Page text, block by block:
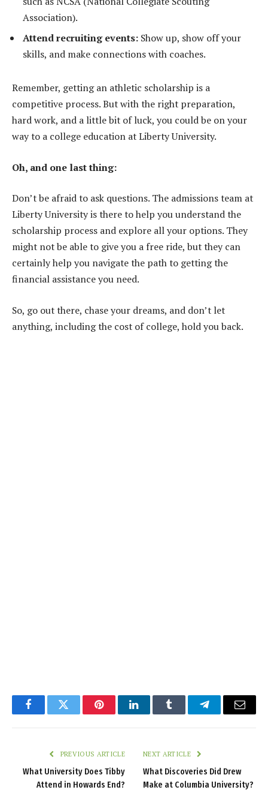
Association).
Attend recruiting events: Show up, show off your
skills, and make connections with coaches.
Remember, getting an athletic scholarship is a
competitive process. But with the right preparation,
hard work, and a little bit of luck, you could be on your
way to a college education at Liberty University.
Oh, and one last thing:
Don’t be afraid to ask questions. The admissions team at
Liberty University is there to help you understand the
scholarship process and explore all your options. They
might not be able to give you a free ride, but they can
certainly help you navigate the path to getting the
financial assistance you need.
So, go out there, chase your dreams, and don’t let
anything, including the cost of college, hold you back.
FacebookTwitter PinterestLinkedInTumblr TelegramEmail
PREVIOUS ARTICLE
What University Does Tibby
Attend in Howards End?
NEXT ARTICLE
What Discoveries Did Drew
Make at Columbia University?